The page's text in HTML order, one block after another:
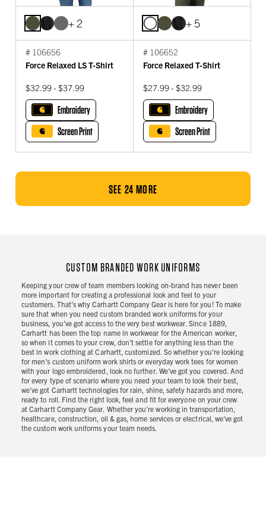
+ 2
# 106656
Force Relaxed LS T-Shirt
$32.99 - $37.99
Embroidery
Screen Print
+ 5
# 106652
Force Relaxed T-Shirt
$27.99 - $32.99
Embroidery
Screen Print
SEE 24 MORE
CUSTOM BRANDED WORK UNIFORMS
Keeping your crew of team members looking on-brand has never been
more important for creating a professional look and feel to your
customers. That's why Carhartt Company Gear is here for you! To make
sure that when you need custom branded work uniforms for your
business, you've got access to the very best workwear. Since 1889,
Carhartt has been the top name in workwear for the American worker,
so when it comes to your crew, don’t settle for anything less than the
best in work clothing at Carhartt, customized. So whether you're looking
for men's custom uniform work shirts or everyday work tees for women
with your logo embroidered, look no further. We've got you covered. And
for every type of scenario where you need your team to look their best,
we've got Carhartt technologies for rain, shine, safety hazards and more,
ready to roll. Find the right look, feel and fit for everyone on your crew
at Carhartt Company Gear. Whether you're working in transportation,
healthcare, construction, oil & gas, home services or electrical, we've got
the custom work uniforms your team needs.